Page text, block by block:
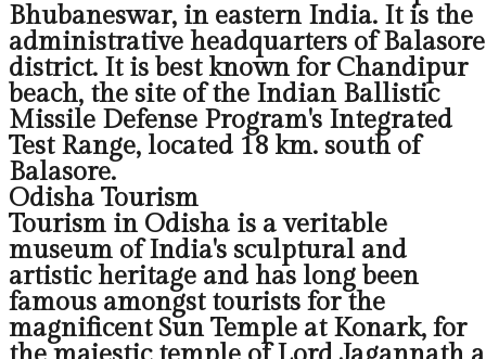
Bhubaneswar, in eastern India. It is the
administrative headquarters of Balasore
district. It is best known for Chandipur
beach, the site of the Indian Ballistic
Missile Defense Program's Integrated
Test Range, located 18 km. south of
Balasore.
Odisha Tourism
Tourism in Odisha is a veritable
museum of India's sculptural and
artistic heritage and has long been
famous amongst tourists for the
magnificent Sun Temple at Konark, for